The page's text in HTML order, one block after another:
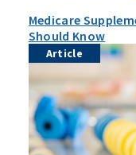
Medicare
Should Know
Article